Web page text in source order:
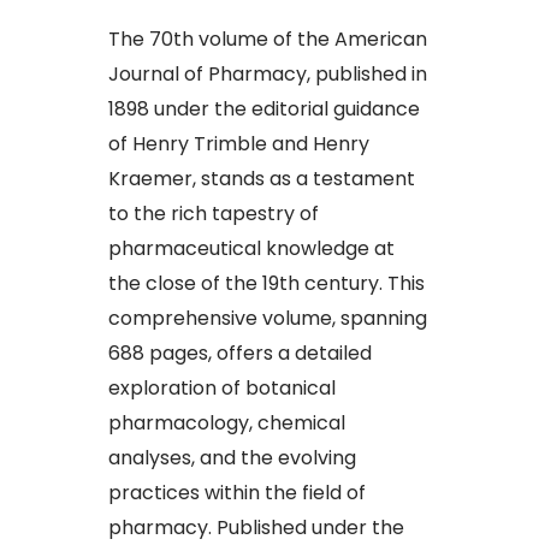
The 70th volume of the American
Journal of Pharmacy, published in
1898 under the editorial guidance
of Henry Trimble and Henry
Kraemer, stands as a testament
to the rich tapestry of
pharmaceutical knowledge at
the close of the 19th century. This
comprehensive volume, spanning
688 pages, offers a detailed
exploration of botanical
pharmacology, chemical
analyses, and the evolving
practices within the field of
pharmacy. Published under the